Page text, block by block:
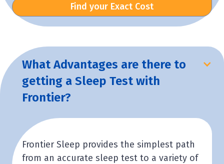
Find your Exact Cost
What Advantages are there to
getting a Sleep Test with
Frontier?
Frontier Sleep provides the simplest path
from an accurate sleep test to a variety of